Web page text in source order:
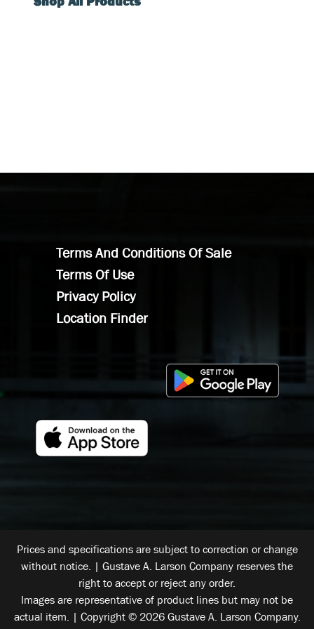
Terms And Conditions Of Sale
Terms Of Use
Privacy Policy
Location Finder
Prices and specifications are subject to correction or change
without notice. | Gustave A. Larson Company reserves the
right to accept or reject any order.
Images are representative of product lines but may not be
actual item. | Copyright © 2026 Gustave A. Larson Company.